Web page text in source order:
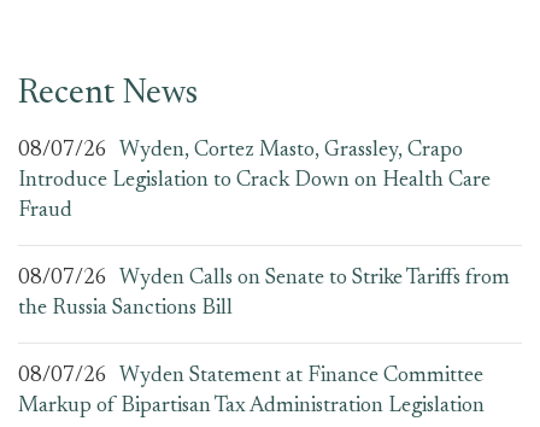
Recent News
08/07/26
Wyden, Cortez Masto, Grassley, Crapo
Introduce Legislation to Crack Down on Health Care
Fraud
08/07/26
Wyden Calls on Senate to Strike Tariffs from
the Russia Sanctions Bill
08/07/26
Wyden Statement at Finance Committee
Markup of Bipartisan Tax Administration Legislation